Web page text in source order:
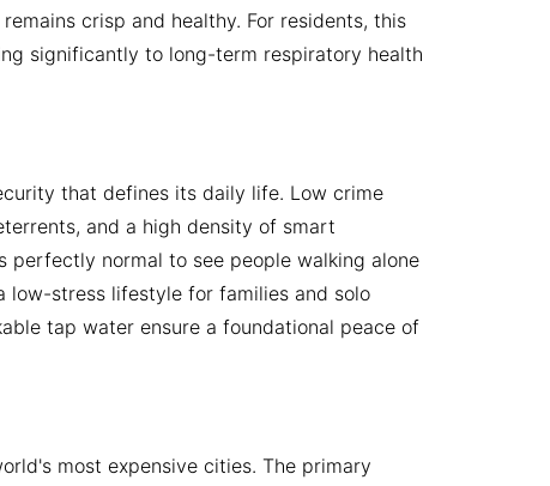
crisp and healthy. For residents, this
significantly to long-term respiratory health
that defines its daily life. Low crime
and a high density of smart
perfectly normal to see people walking alone
low-stress lifestyle for families and solo
tap water ensure a foundational peace of
most expensive cities. The primary